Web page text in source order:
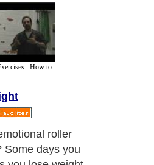
: How to
roller
Some days you